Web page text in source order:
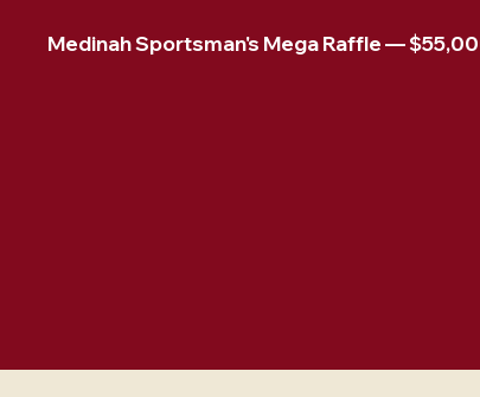
Medinah Sportsman's Mega Raffle —